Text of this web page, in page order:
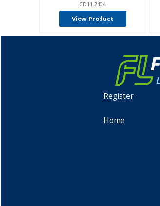
CD11-2404
View Product
Register
Home